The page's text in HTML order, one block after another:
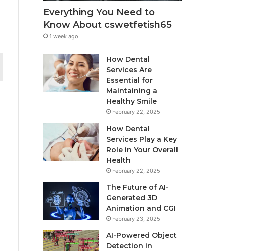
Everything You Need to
Know About cswetfetish65
1 week ago
How Dental
Services Are
Essential for
Maintaining a
Healthy Smile
February 22, 2025
How Dental
Services Play a Key
Role in Your Overall
Health
February 22, 2025
The Future of AI-
Generated 3D
Animation and CGI
February 23, 2025
AI-Powered Object
Detection in